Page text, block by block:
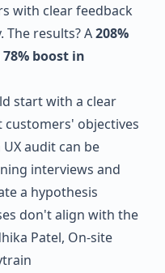
with clear feedback
results? A208%
78% boost in
start with a clear
objectives
audit can be
interviews and
a hypothesis
don't align with the
Patel, On-site